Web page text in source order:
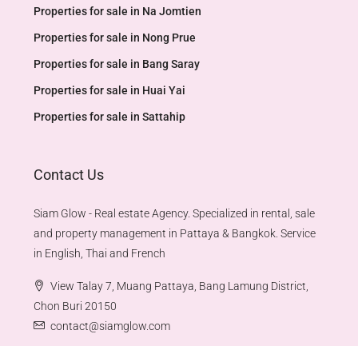
Properties for sale in Na Jomtien
Properties for sale in Nong Prue
Properties for sale in Bang Saray
Properties for sale in Huai Yai
Properties for sale in Sattahip
Contact Us
Siam Glow - Real estate Agency. Specialized in rental, sale
and property management in Pattaya & Bangkok. Service
in English, Thai and French
View Talay 7, Muang Pattaya, Bang Lamung District,
Chon Buri 20150
contact@siamglow.com